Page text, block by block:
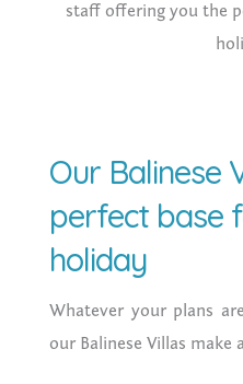
staff offering you the
Our Balinese
perfect base
holiday
Whatever your plans
our Balinese Villas make